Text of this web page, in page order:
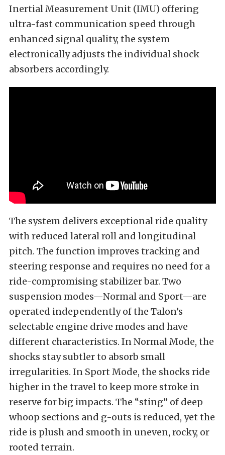
Inertial Measurement Unit (IMU) offering
ultra-fast communication speed through
enhanced signal quality, the system
electronically adjusts the individual shock
absorbers accordingly.
The system delivers exceptional ride quality
with reduced lateral roll and longitudinal
pitch. The function improves tracking and
steering response and requires no need for a
ride-compromising stabilizer bar. Two
suspension modes—Normal and Sport—are
operated independently of the Talon’s
selectable engine drive modes and have
different characteristics. In Normal Mode, the
shocks stay subtler to absorb small
irregularities. In Sport Mode, the shocks ride
higher in the travel to keep more stroke in
reserve for big impacts. The “sting” of deep
whoop sections and g-outs is reduced, yet the
ride is plush and smooth in uneven, rocky, or
rooted terrain.